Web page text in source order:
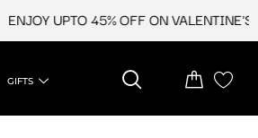
ENJOY UPTO 45% OFF ON VALENTINE'S
GIFTS